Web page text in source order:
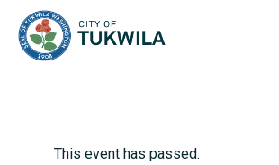
This event has passed.